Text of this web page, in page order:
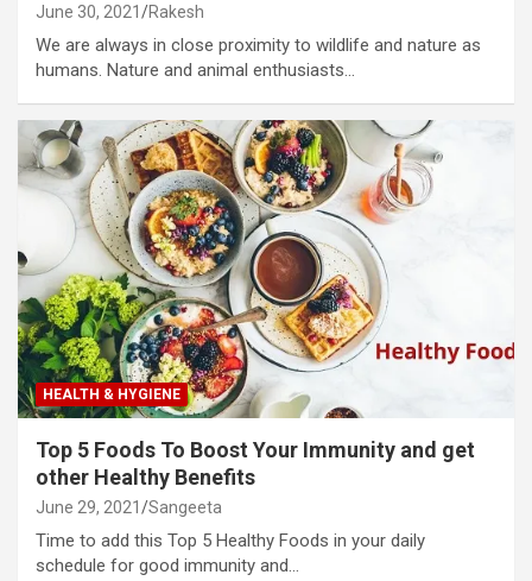
June 30, 2021 Rakesh
We are always in close proximity to wildlife and nature as
humans. Nature and animal enthusiasts…
HEALTH & HYGIENE
Top 5 Foods To Boost Your Immunity and get
other Healthy Benefits
June 29, 2021 Sangeeta
Time to add this Top 5 Healthy Foods in your daily
schedule for good immunity and…